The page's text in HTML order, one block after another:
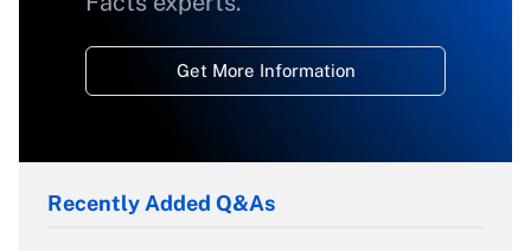
Get More Information
Recently Added Q&As